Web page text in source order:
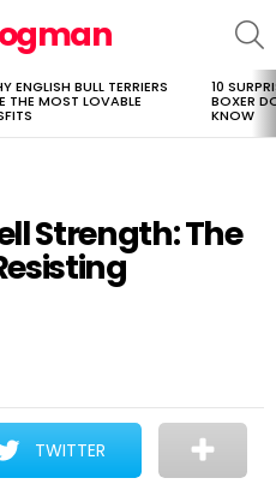
ENGLISH BULL TERRIERS
THE MOST LOVABLE
10
BOXER
KNOW
Strength: The
TWITTER